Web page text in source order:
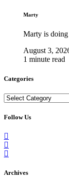
Marty
Marty is
August 3,
1 minute read
Categories
Categories
Follow Us
Archives